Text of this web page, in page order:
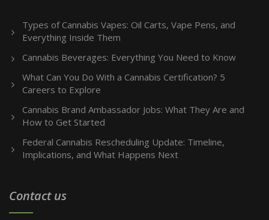
Types of Cannabis Vapes: Oil Carts, Vape Pens, and
Everything Inside Them
Cannabis Beverages: Everything You Need to Know
What Can You Do With a Cannabis Certification? 5
Careers to Explore
Cannabis Brand Ambassador Jobs: What They Are and
How to Get Started
Federal Cannabis Rescheduling Update: Timeline,
Implications, and What Happens Next
Contact us